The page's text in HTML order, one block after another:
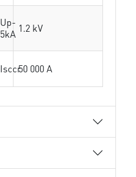
Up-
5kA 1.2 kV
Isccr50 000 A